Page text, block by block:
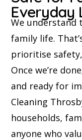
Everyday
We understand
family life.
prioritise
Once we’re
and ready for
Cleaning
households,
anyone who